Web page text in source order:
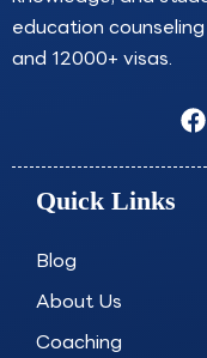
education
and 12000+ visas.
F
a
c
Quick Links
Blog
About Us
Coaching